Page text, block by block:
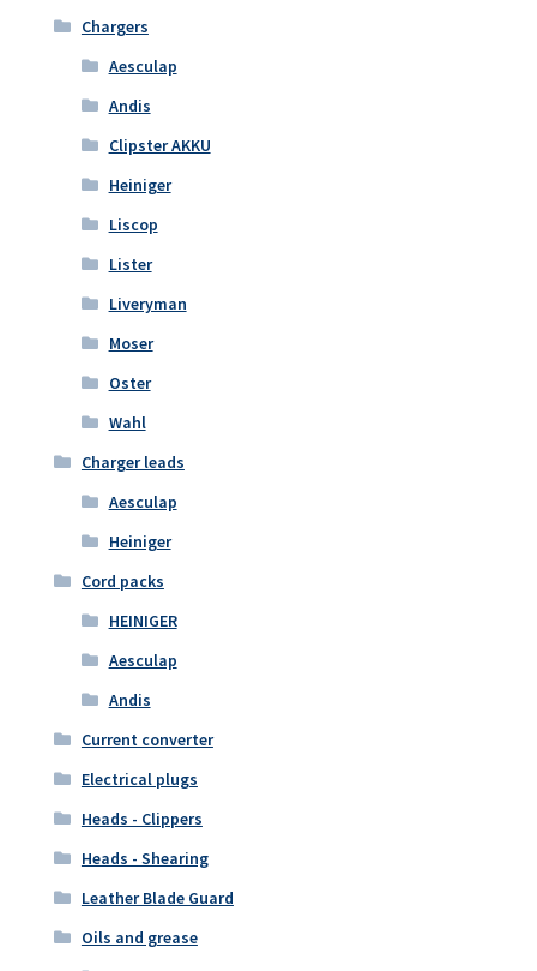
Chargers
Aesculap
Andis
Clipster AKKU
Heiniger
Liscop
Lister
Liveryman
Moser
Oster
Wahl
Charger leads
Aesculap
Heiniger
Cord packs
HEINIGER
Aesculap
Andis
Current converter
Electrical plugs
Heads - Clippers
Heads - Shearing
Leather Blade Guard
Oils and grease